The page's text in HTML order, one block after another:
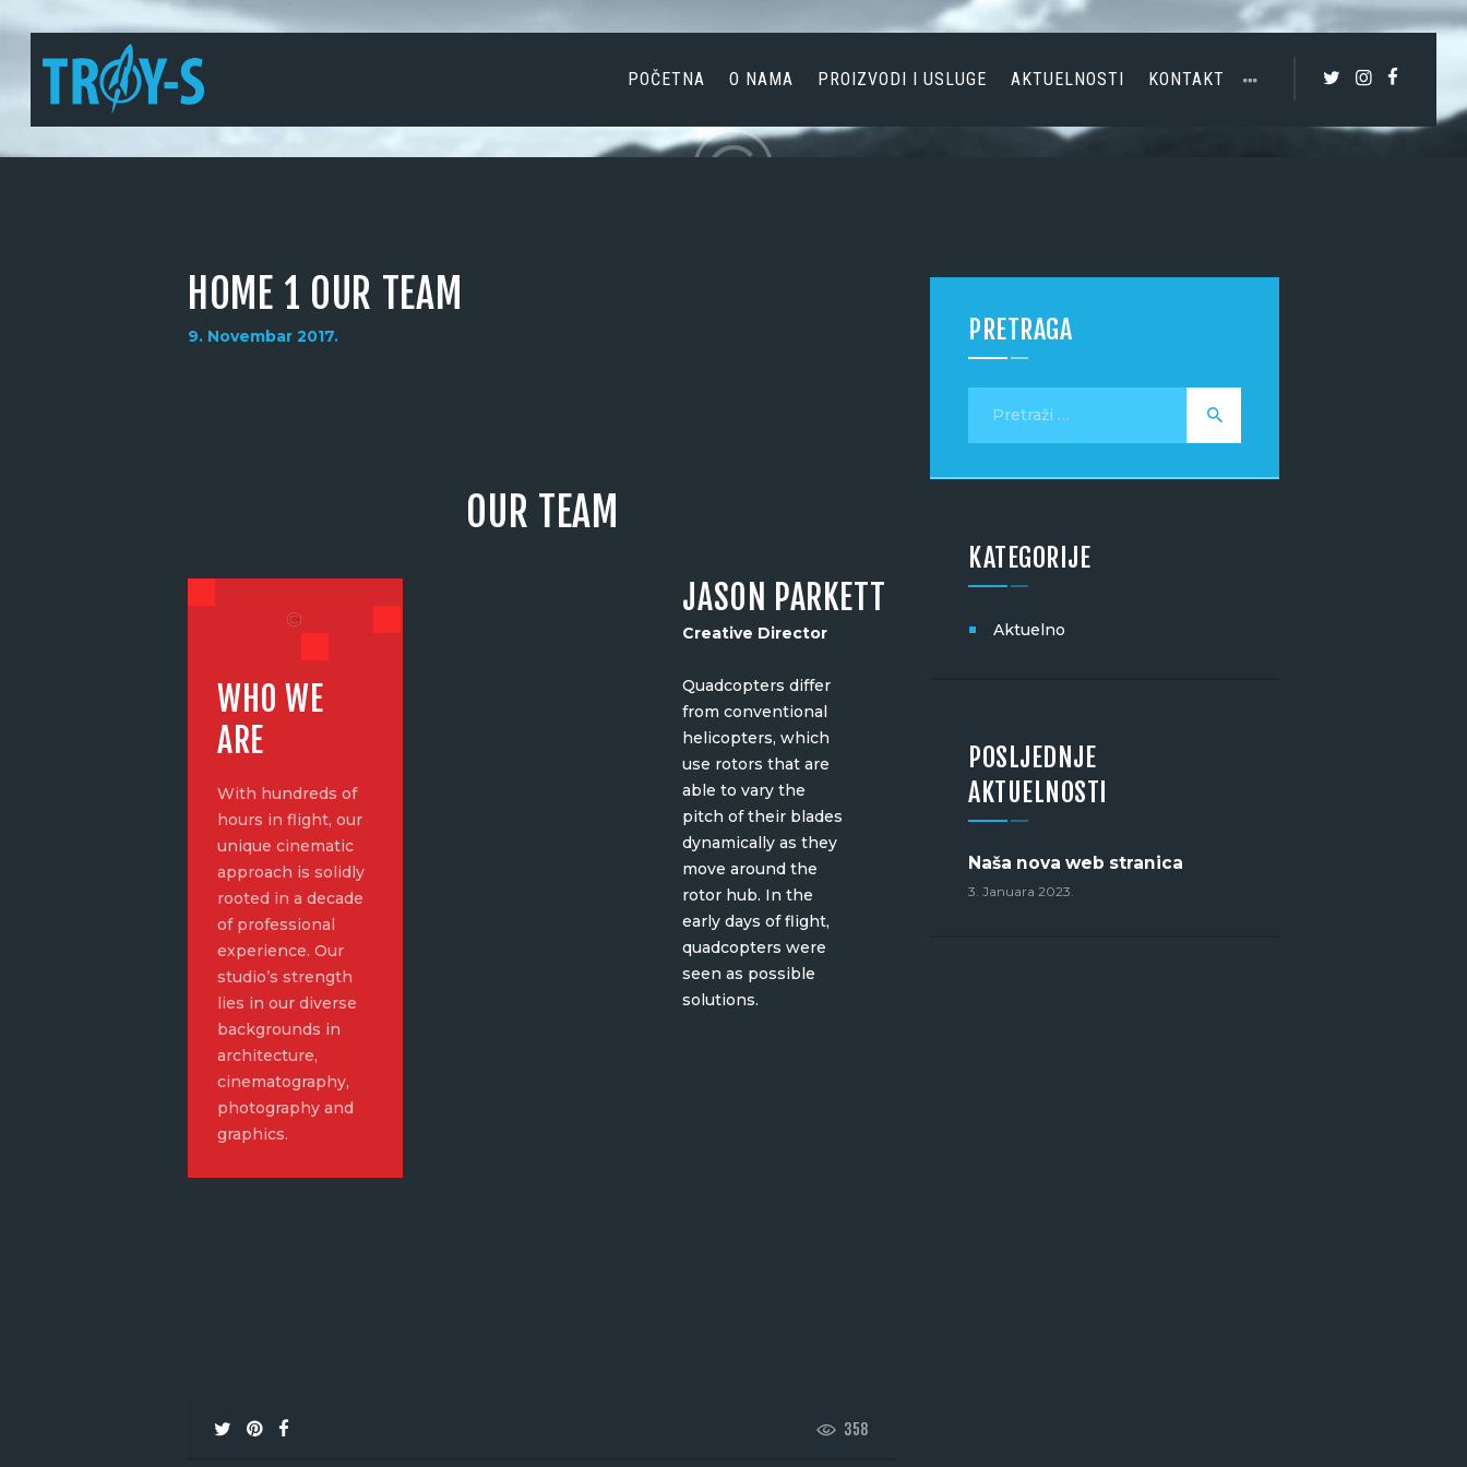
POČETNA O NAMA PROIZVODI I USLUGE AKTUELNOSTI KONTAKT
POČETNA
O NAMA
PROIZVODI I USLUGE
AKTUELNOSTI
HOME 1 OUR TEAM
9. Novembar 2017.
OUR TEAM
WHO WE
ARE
With hundreds of
hours in flight, our
unique cinematic
approach is solidly
rooted in a decade
of professional
experience. Our
studio’s strength
lies in our diverse
backgrounds in
architecture,
cinematography,
photography and
graphics.
JASON PARKETT
Creative Director
Quadcopters differ
from conventional
helicopters, which
use rotors that are
able to vary the
pitch of their blades
dynamically as they
move around the
rotor hub. In the
early days of flight,
quadcopters were
seen as possible
solutions.
358
PRETRAGA
KATEGORIJE
Aktuelno
POSLJEDNJE
AKTUELNOSTI
Naša nova web stranica
3. Januara 2023.